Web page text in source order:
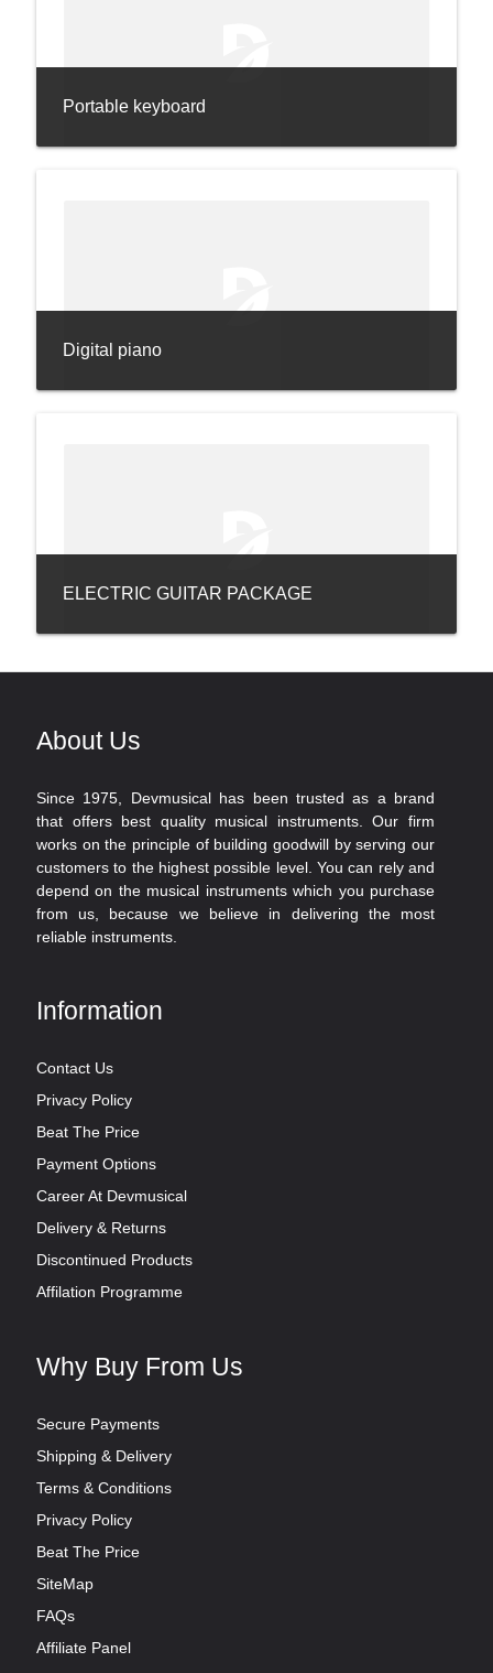
Portable keyboard
Digital piano
ELECTRIC GUITAR PACKAGE
About Us
Since 1975, Devmusical has been trusted as a brand
that offers best quality musical instruments. Our firm
works on the principle of building goodwill by serving our
customers to the highest possible level. You can rely and
depend on the musical instruments which you purchase
from us, because we believe in delivering the most
reliable instruments.
Information
Contact Us
Privacy Policy
Beat The Price
Payment Options
Career At Devmusical
Delivery & Returns
Discontinued Products
Affilation Programme
Why Buy From Us
Secure Payments
Shipping & Delivery
Terms & Conditions
Privacy Policy
Beat The Price
SiteMap
FAQs
Affiliate Panel